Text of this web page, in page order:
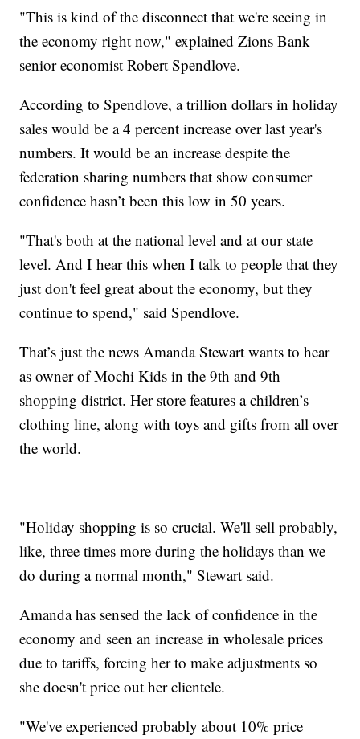
"This is kind of the disconnect that we're seeing in
the economy right now," explained Zions Bank
senior economist Robert Spendlove.
According to Spendlove, a trillion dollars in holiday
sales would be a 4 percent increase over last year's
numbers. It would be an increase despite the
federation sharing numbers that show consumer
confidence hasn’t been this low in 50 years.
"That's both at the national level and at our state
level. And I hear this when I talk to people that they
just don't feel great about the economy, but they
continue to spend," said Spendlove.
That’s just the news Amanda Stewart wants to hear
as owner of Mochi Kids in the 9th and 9th
shopping district. Her store features a children’s
clothing line, along with toys and gifts from all over
the world.
"Holiday shopping is so crucial. We'll sell probably,
like, three times more during the holidays than we
do during a normal month," Stewart said.
Amanda has sensed the lack of confidence in the
economy and seen an increase in wholesale prices
due to tariffs, forcing her to make adjustments so
she doesn't price out her clientele.
"We've experienced probably about 10% price